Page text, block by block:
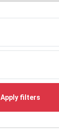
Apply filters